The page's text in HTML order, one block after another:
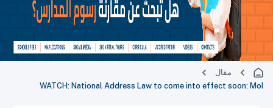
مقال
WATCH: National Address Law to come into effect soon: MoI